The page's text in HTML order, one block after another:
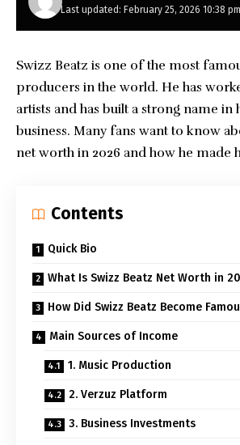
Last updated: February 25, 2026 10:38 pm
Swizz Beatz is one of the most
producers in the world. He has
artists and has built a strong name in
business. Many fans want to know
net worth in 2026 and how he made
Contents
Quick Bio
What Is Swizz Beatz Net Worth in
How Did Swizz Beatz Become
Main Sources of Income
1. Music Production
2. Verzuz Platform
3. Business Investments